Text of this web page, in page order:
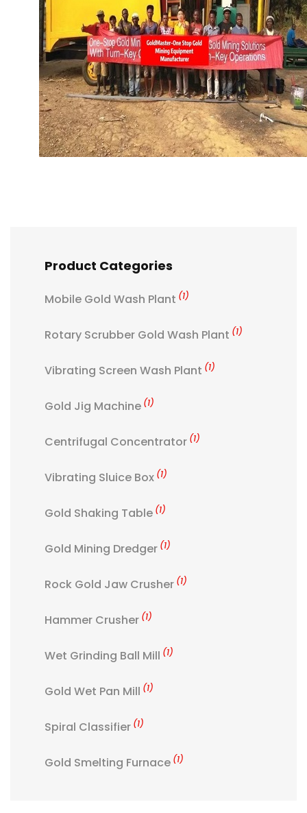
Product Categories
Mobile Gold Wash Plant (1)
Rotary Scrubber Gold Wash Plant (1)
Vibrating Screen Wash Plant (1)
Gold Jig Machine (1)
Centrifugal Concentrator (1)
Vibrating Sluice Box (1)
Gold Shaking Table (1)
Gold Mining Dredger (1)
Rock Gold Jaw Crusher (1)
Hammer Crusher (1)
Wet Grinding Ball Mill (1)
Gold Wet Pan Mill (1)
Spiral Classifier (1)
Gold Smelting Furnace (1)